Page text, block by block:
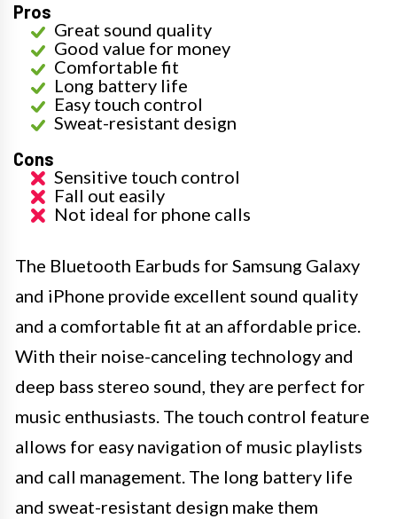
Pros
Great sound quality
Good value for money
Comfortable fit
Long battery life
Easy touch control
Sweat-resistant design
Cons
Sensitive touch control
Fall out easily
Not ideal for phone calls
The Bluetooth Earbuds for Samsung Galaxy
and iPhone provide excellent sound quality
and a comfortable fit at an affordable price.
With their noise-canceling technology and
deep bass stereo sound, they are perfect for
music enthusiasts. The touch control feature
allows for easy navigation of music playlists
and call management. The long battery life
and sweat-resistant design make them